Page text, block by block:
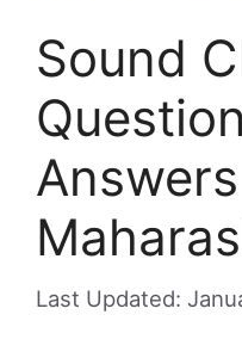
Sound
Answers